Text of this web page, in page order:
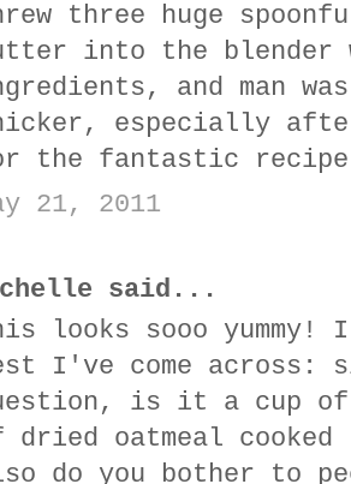
three huge
into the
and man
especially
the fantastic
21, 2011
said...
looks sooo
I've come across:
is it a cup of
dried oatmeal cooked
do you bother to